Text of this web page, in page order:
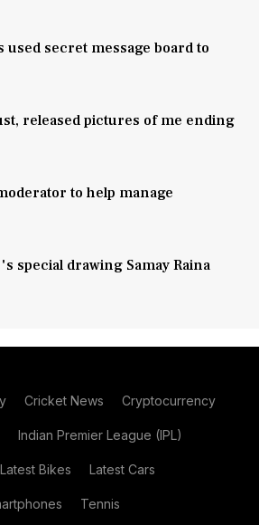
used secret message board to
released pictures of me ending
to help manage
special drawing Samay Raina
Cricket News Cryptocurrency
Indian Premier League (IPL)
Latest Bikes Latest Cars
Tennis